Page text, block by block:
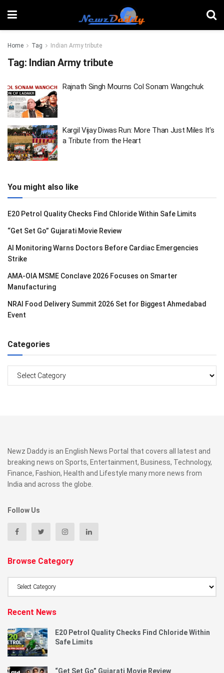
Home Tag Indian Army tribute
Tag: Indian Army tribute
Rajnath Singh Mourns Col Sonam Wangchuk
Kargil Vijay Diwas Run: More Than Just Miles It’s
a Tribute from the Heart
You might also like
E20 Petrol Quality Checks Find Chloride Within Safe Limits
“Get Set Go” Gujarati Movie Review
AI Monitoring Warns Doctors Before Cardiac Emergencies
Strike
AMA-OIA MSME Conclave 2026 Focuses on Smarter
Manufacturing
NRAI Food Delivery Summit 2026 Set for Biggest Ahmedabad
Event
Categories
Newz Daddy is an English News Portal that covers all latest and
breaking news on Sports, Entertainment, Business, Technology,
Finance, Fashion, Health and Lifestyle many more news from
India and across the globe.
Follow Us
Browse Category
Recent News
E20 Petrol Quality Checks Find Chloride Within
Safe Limits
“Get Set Go” Gujarati Movie Review